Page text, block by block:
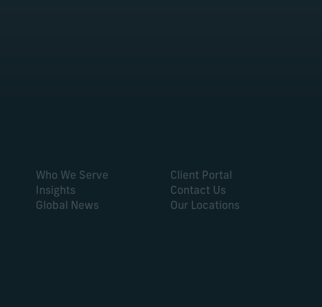
Who We Serve
Insights
Global News
Client Portal
Contact Us
Our Locations